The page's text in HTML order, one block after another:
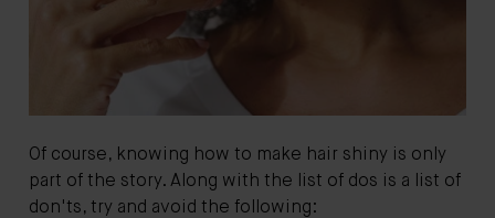
Of course, knowing how to make hair shiny is only
part of the story. Along with the list of dos is a list of
don'ts, try and avoid the following: